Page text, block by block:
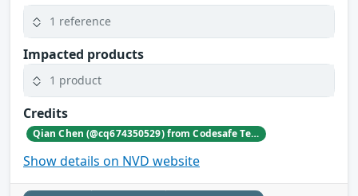
1 reference
Impacted products
1 product
Credits
Qian Chen (@cq674350529) from Codesafe Team of Legendsec at QI-ANXIN Group
Show details on NVD website